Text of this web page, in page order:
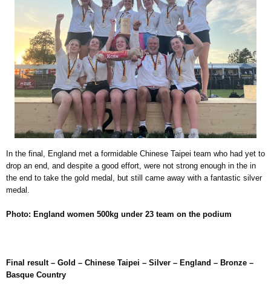
In the final, England met a formidable Chinese Taipei team who had yet to
drop an end, and despite a good effort, were not strong enough in the in
the end to take the gold medal, but still came away with a fantastic silver
medal.
Photo: England women 500kg under 23 team on the podium
Final result – Gold – Chinese Taipei – Silver – England – Bronze –
Basque Country